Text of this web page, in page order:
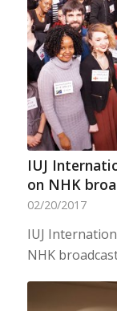
IUJ
on NHK
02/20/2017
IUJ
NHK